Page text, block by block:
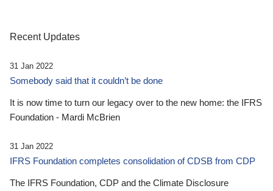
Recent Updates
31 Jan 2022
Somebody said that it couldn’t be done
It is now time to turn our legacy over to the new home: the IFRS
Foundation - Mardi McBrien
31 Jan 2022
IFRS Foundation completes consolidation of CDSB from CDP
The IFRS Foundation, CDP and the Climate Disclosure